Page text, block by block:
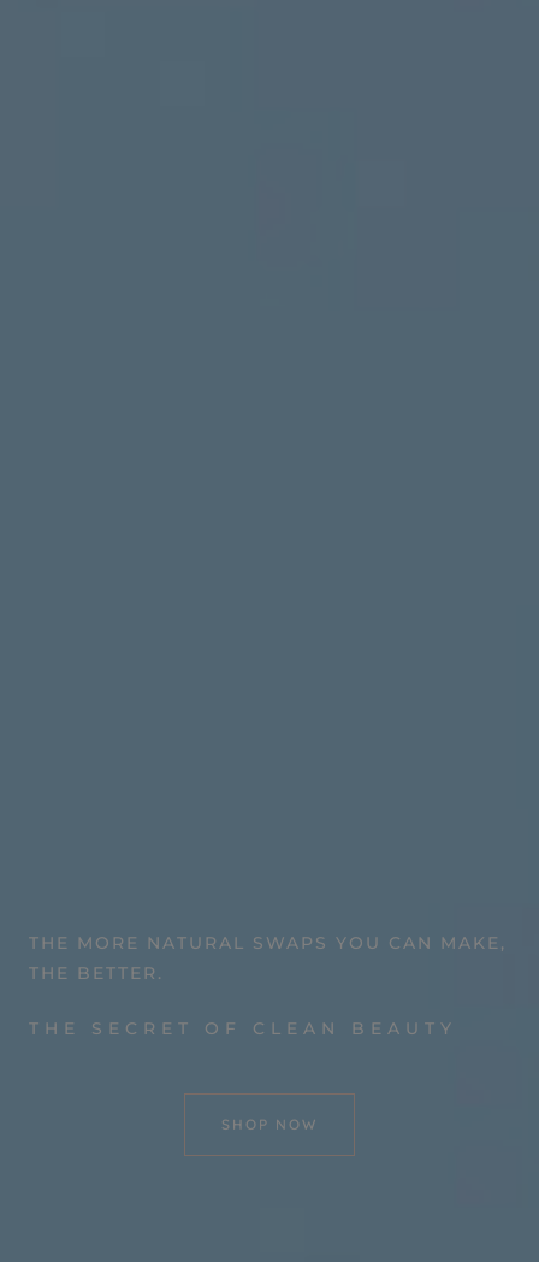
THE MORE NATURAL SWAPS YOU CAN MAKE,
THE BETTER.
THE SECRET OF CLEAN BEAUTY
SHOP NOW